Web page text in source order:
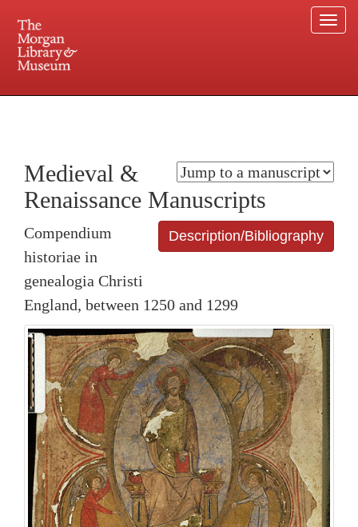
Central and Penn Station
Medieval &
Renaissance Manuscripts
Description/Bibliography
Compendium
historiae in
genealogia Christi
England, between 1250 and 1299